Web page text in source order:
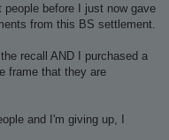
before I just now gave
from this BS settlement.
recall AND I purchased a
frame that they are
and I'm giving up, I